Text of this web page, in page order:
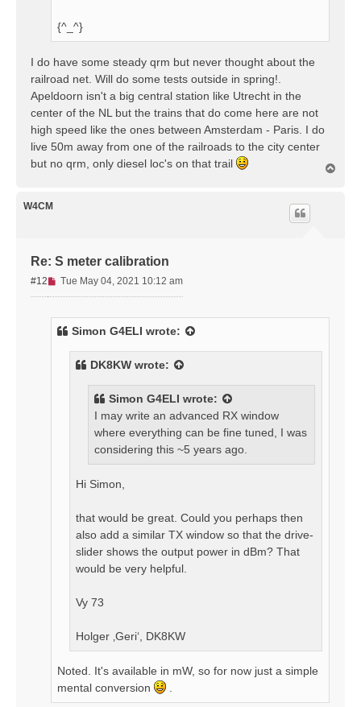
{^_^}
I do have some steady qrm but never thought about the
railroad net. Will do some tests outside in spring!.
Apeldoorn isn't a big central station like Utrecht in the
center of the NL but the trains that do come here are not
high speed like the ones between Amsterdam - Paris. I do
live 50m away from one of the railroads to the city center
but no qrm, only diesel loc's on that trail
W4CM
Re: S meter calibration
#12
U
n
e
a
Tue May 04, 2021 10:12 am
Simon G4ELI wrote:
DK8KW wrote:
Simon G4ELI wrote:
I may write an advanced RX window
where everything can be fine tuned, I was
considering this ~5 years ago.
Hi Simon,
that would be great. Could you perhaps then
also add a similar TX window so that the drive-
slider shows the output power in dBm? That
would be very helpful.
Vy 73
Holger ‚Geri‘, DK8KW
Noted. It's available in mW, so for now just a simple
mental conversion
.